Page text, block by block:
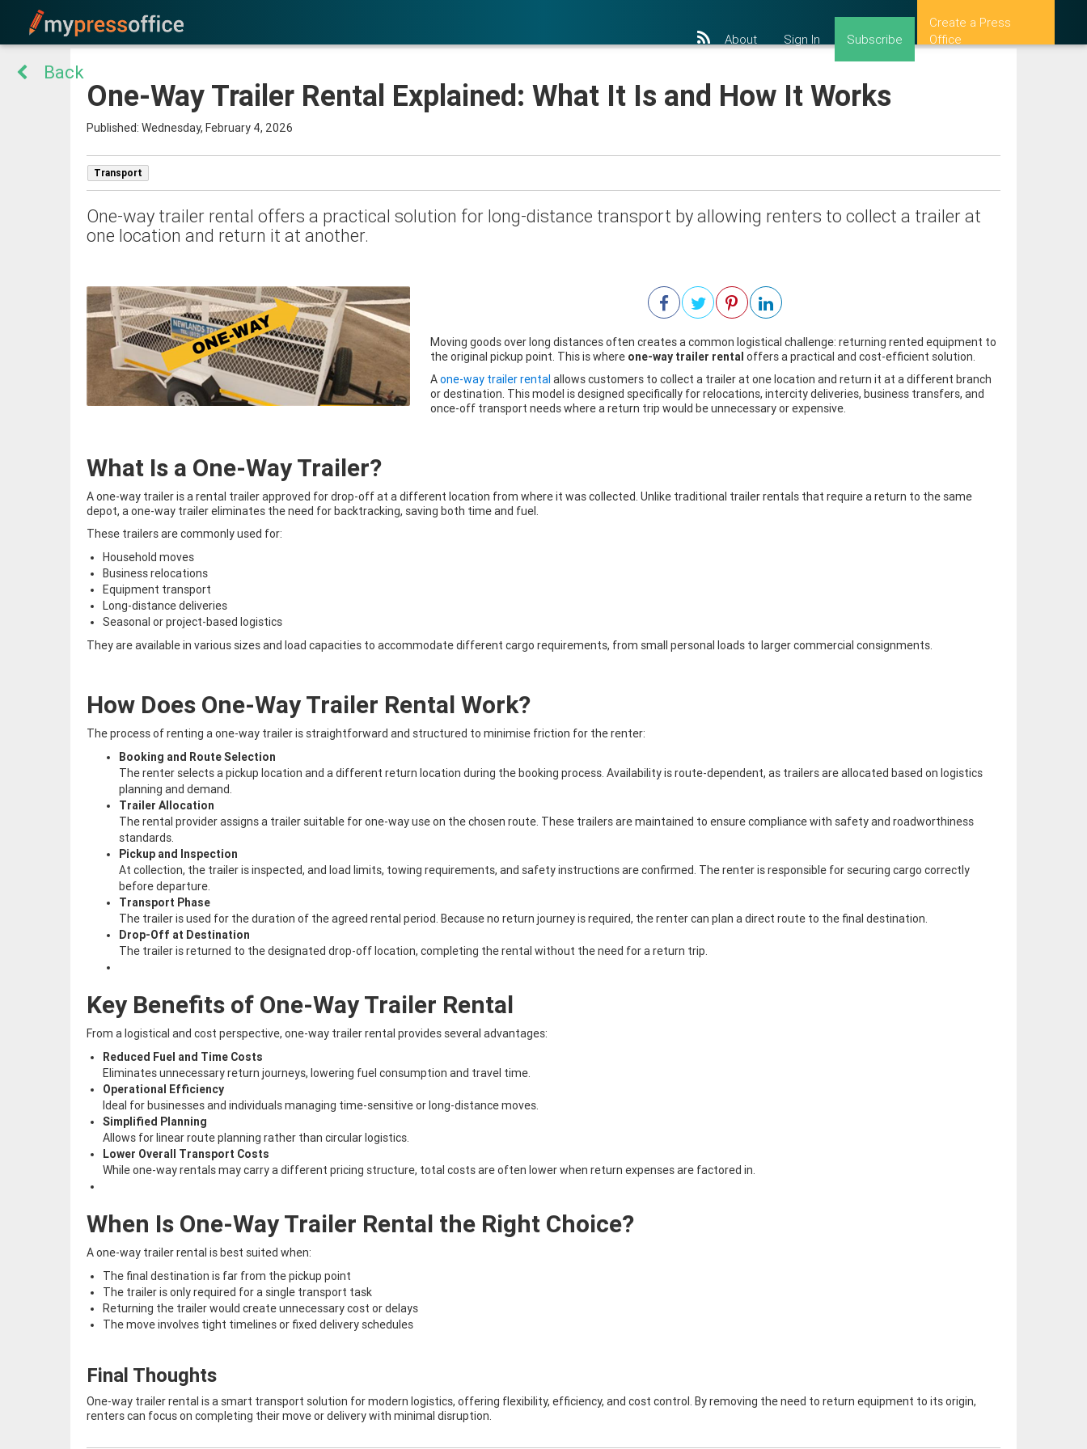
About Sign In Subscribe
Create a Press
Office
Back
One-Way Trailer Rental Explained: What It Is and How It Works
Published: Wednesday, February 4, 2026
Transport
One-way trailer rental offers a practical solution for long-distance transport by allowing renters to collect a trailer at
one location and return it at another.
Moving goods over long distances often creates a common logistical challenge: returning rented equipment to
the original pickup point. This is where one-way trailer rental offers a practical and cost-efficient solution.
Aone-way trailer rental allows customers to collect a trailer at one location and return it at a different branch
or destination. This model is designed specifically for relocations, intercity deliveries, business transfers, and
once-off transport needs where a return trip would be unnecessary or expensive.
What Is a One-Way Trailer?
A one-way trailer is a rental trailer approved for drop-off at a different location from where it was collected. Unlike traditional trailer rentals that require a return to the same
depot, a one-way trailer eliminates the need for backtracking, saving both time and fuel.
These trailers are commonly used for:
Household moves
Business relocations
Equipment transport
Long-distance deliveries
Seasonal or project-based logistics
They are available in various sizes and load capacities to accommodate different cargo requirements, from small personal loads to larger commercial consignments.
How Does One-Way Trailer Rental Work?
The process of renting a one-way trailer is straightforward and structured to minimise friction for the renter:
Booking and Route Selection
The renter selects a pickup location and a different return location during the booking process. Availability is route-dependent, as trailers are allocated based on logistics
planning and demand.
Trailer Allocation
The rental provider assigns a trailer suitable for one-way use on the chosen route. These trailers are maintained to ensure compliance with safety and roadworthiness
standards.
Pickup and Inspection
At collection, the trailer is inspected, and load limits, towing requirements, and safety instructions are confirmed. The renter is responsible for securing cargo correctly
before departure.
Transport Phase
The trailer is used for the duration of the agreed rental period. Because no return journey is required, the renter can plan a direct route to the final destination.
Drop-Off at Destination
The trailer is returned to the designated drop-off location, completing the rental without the need for a return trip.
Key Benefits of One-Way Trailer Rental
From a logistical and cost perspective, one-way trailer rental provides several advantages:
Reduced Fuel and Time Costs
Eliminates unnecessary return journeys, lowering fuel consumption and travel time.
Operational Efficiency
Ideal for businesses and individuals managing time-sensitive or long-distance moves.
Simplified Planning
Allows for linear route planning rather than circular logistics.
Lower Overall Transport Costs
While one-way rentals may carry a different pricing structure, total costs are often lower when return expenses are factored in.
When Is One-Way Trailer Rental the Right Choice?
A one-way trailer rental is best suited when:
The final destination is far from the pickup point
The trailer is only required for a single transport task
Returning the trailer would create unnecessary cost or delays
The move involves tight timelines or fixed delivery schedules
Final Thoughts
One-way trailer rental is a smart transport solution for modern logistics, offering flexibility, efficiency, and cost control. By removing the need to return equipment to its origin,
renters can focus on completing their move or delivery with minimal disruption.